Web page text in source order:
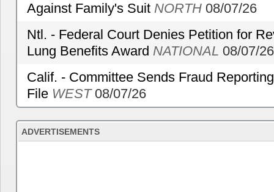
Against Family's Suit NORTH 08/07/26
Ntl. - Federal Court Denies Petition for
Lung Benefits Award NATIONAL 08/07/26
Calif. - Committee Sends Fraud
File WEST08/07/26
ADVERTISEMENTS